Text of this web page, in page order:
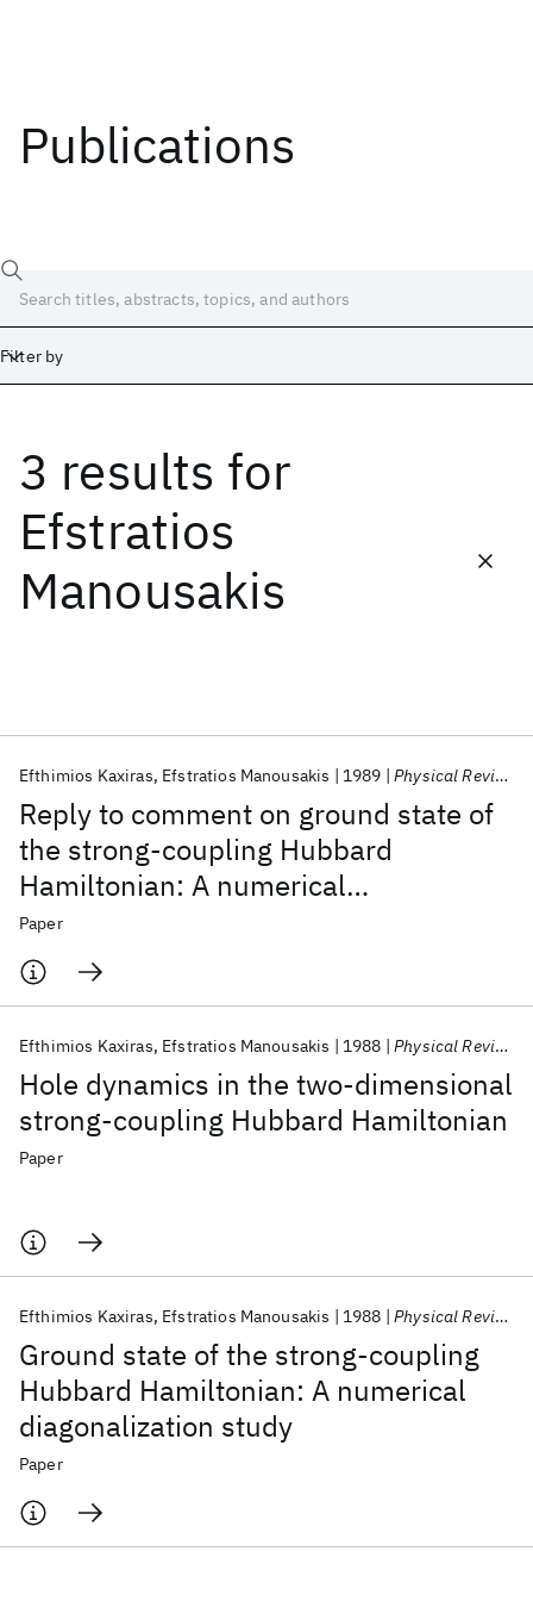
Publications
Filter by
3 results for
Efstratios
Manousakis
Reply to comment on ground state of
the strong-coupling Hubbard
Hamiltonian: A numerical
diagonalization study
Efthimios Kaxiras Efstratios Manousakis 1989 Physical Review B
Paper
Hole dynamics in the two-dimensional
strong-coupling Hubbard Hamiltonian
Efthimios Kaxiras Efstratios Manousakis 1988 Physical Review B
Paper
Ground state of the strong-coupling
Hubbard Hamiltonian: A numerical
diagonalization study
Efthimios Kaxiras Efstratios Manousakis 1988 Physical Review B
Paper
Date
Start
Popular topics
AI Hardware Foundation Models
Machine Learning
Materials Discovery
Quantum Safe
Quantum Software
Quantum Systems
Semiconductors